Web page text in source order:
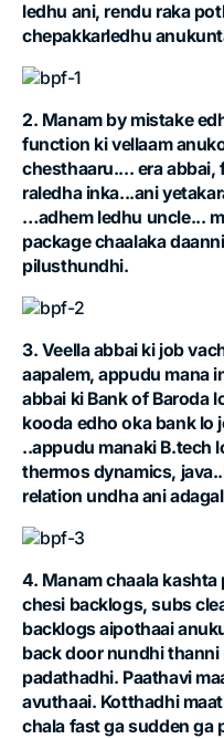
ledhu ani, rendu raka
chepakkarledhu
2. Manam by mistake
function ki vellaam
chesthaaru.... era
raledha inka...ani
…adhem ledhu uncle...
package chaalaka
pilusthundhi.
3. Veella abbai ki job
aapalem, appudu mana
abbai ki Bank of Baroda
kooda edho oka bank lo
..appudu manaki B.tech
thermos dynamics,
relation undha ani
4. Manam chaala
chesi backlogs, subs
backlogs aipothaai
back door nundhi
padathadhi. Paathavi
avuthaai. Kotthadhi
chala fast ga sudden ga